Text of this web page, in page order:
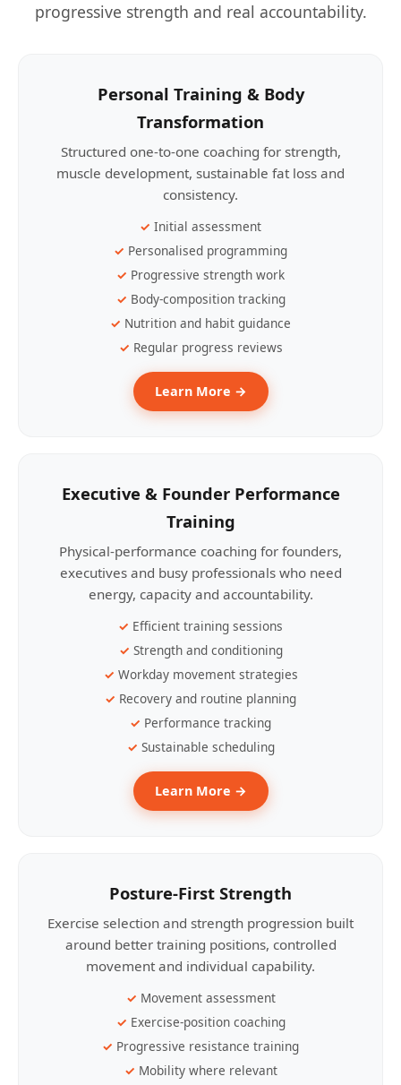
progressive strength and real accountability.
Personal Training & Body
Transformation
Structured one-to-one coaching for strength,
muscle development, sustainable fat loss and
consistency.
Initial assessment
Personalised programming
Progressive strength work
Body-composition tracking
Nutrition and habit guidance
Regular progress reviews
Learn More →
Executive & Founder Performance
Training
Physical-performance coaching for founders,
executives and busy professionals who need
energy, capacity and accountability.
Efficient training sessions
Strength and conditioning
Workday movement strategies
Recovery and routine planning
Performance tracking
Sustainable scheduling
Learn More →
Posture-First Strength
Exercise selection and strength progression built
around better training positions, controlled
movement and individual capability.
Movement assessment
Exercise-position coaching
Progressive resistance training
Mobility where relevant